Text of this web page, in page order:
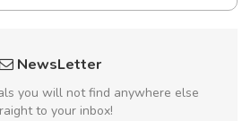
NewsLetter
you will not find anywhere else
to your inbox!